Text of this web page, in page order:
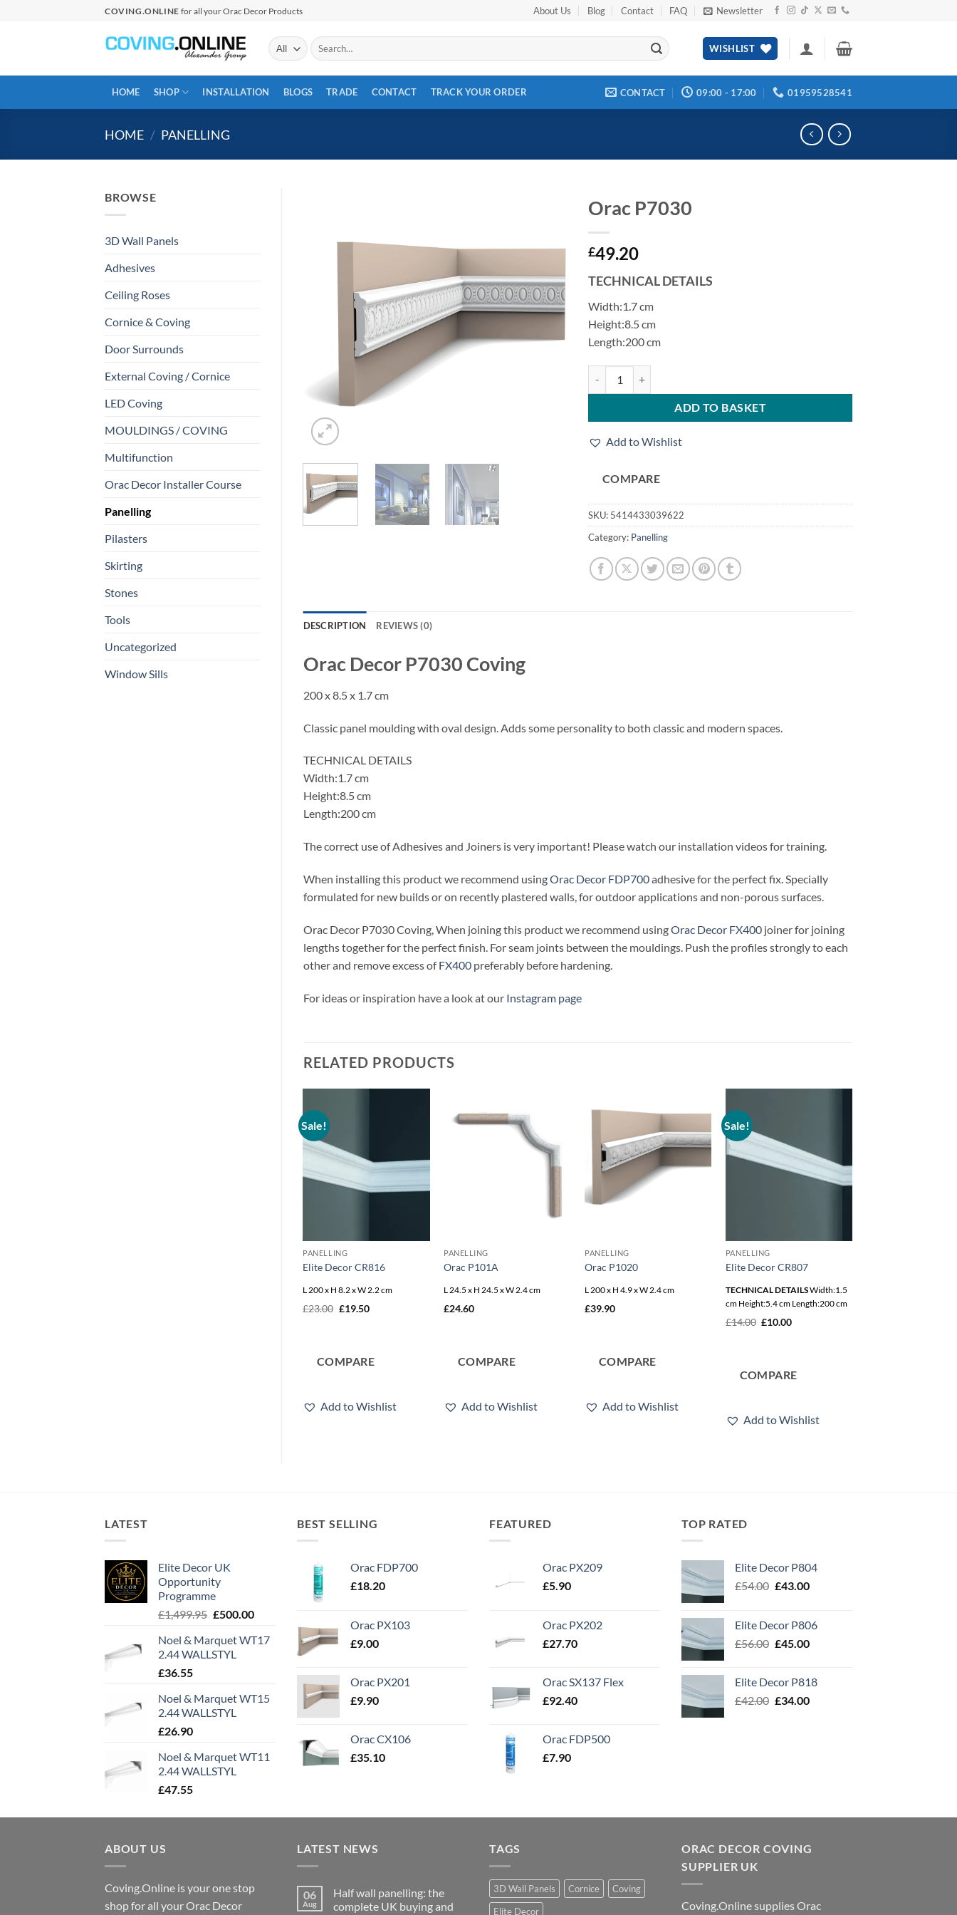
COVING.ONLINE for all your Orac Decor Products About Us Blog Contact FAQ Newsletter
Search
for:
WISHLIST
HOME SHOP INSTALLATION BLOGS TRADE CONTACT TRACK YOUR ORDER CONTACT 09:00 - 17:00 01959528541
HOME / PANELLING
BROWSE
3D Wall Panels
Adhesives
Ceiling Roses
Cornice & Coving
Door Surrounds
External Coving / Cornice
LED Coving
MOULDINGS / COVING
Multifunction
Orac Decor Installer Course
Panelling
Pilasters
Skirting
Stones
Tools
Uncategorized
Window Sills
wishlist
Orac P7030
£49.20
TECHNICAL DETAILS
Width:1.7 cm
Height:8.5 cm
Length:200 cm
ADD TO BASKET
Add to Wishlist
COMPARE
SKU: 5414433039622
Category: Panelling
DESCRIPTION REVIEWS (0)
Orac Decor P7030 Coving
200 x 8.5 x 1.7 cm
Classic panel moulding with oval design. Adds some personality to both classic and modern spaces.
TECHNICAL DETAILS
Width:1.7 cm
Height:8.5 cm
Length:200 cm
The correct use of Adhesives and Joiners is very important! Please watch our installation videos for training.
When installing this product we recommend usingOrac Decor FDP700adhesive for the perfect fix. Specially
formulated for new builds or on recently plastered walls, for outdoor applications and non-porous surfaces.
Orac Decor P7030 Coving, When joining this product we recommend usingOrac Decor FX400joiner for joining
lengths together for the perfect finish. For seam joints between the mouldings. Push the profiles strongly to each
other and remove excess ofFX400preferably before hardening.
For ideas or inspiration have a look at our Instagram page
RELATED PRODUCTS
Sale!
PANELLING
Elite Decor CR816
L 200 x H 8.2 x W 2.2 cm
£23.00 Original
£19.50Current
COMPARE
Add to Wishlist
wishlist
PANELLING
Orac P101A
L 24.5 x H 24.5 x W 2.4 cm
£24.60
COMPARE
Add to Wishlist
wishlist
PANELLING
Orac P1020
L 200 x H 4.9 x W 2.4 cm
£39.90
COMPARE
Add to Wishlist
Sale!
PANELLING
Elite Decor CR807
TECHNICAL DETAILSWidth:1.5
cm Height:5.4 cm Length:200 cm
£14.00 Original
£10.00Current
COMPARE
Add to Wishlist
LATEST
Elite Decor UK
Opportunity
Programme
£1,499.95 Original
was:
£1,499.95.
£500.00Current
is:
Noel & Marquet WT17
2.44 WALLSTYL
£36.55
Noel & Marquet WT15
2.44 WALLSTYL
£26.90
Noel & Marquet WT11
2.44 WALLSTYL
£47.55
BEST SELLING
Orac FDP700
£18.20
Orac PX103
£9.00
Orac PX201
£9.90
Orac CX106
£35.10
FEATURED
Orac PX209
£5.90
Orac PX202
£27.70
Orac SX137 Flex
£92.40
Orac FDP500
£7.90
TOP RATED
Elite Decor P804
£54.00 Original
£54.00.
£43.00Current
£43.00.
Elite Decor P806
£56.00 Original
£56.00.
£45.00Current
£45.00.
Elite Decor P818
£42.00 Original
£34.00Current
ABOUT US
Coving.Online is your one stop
shop for all your Orac Decor
LATEST NEWS
06
Aug
Half wall panelling: the
complete UK buying and
TAGS
3D Wall Panels Cornice
Coving
Elite Decor
ORAC DECOR COVING
SUPPLIER UK
Coving.Online supplies Orac